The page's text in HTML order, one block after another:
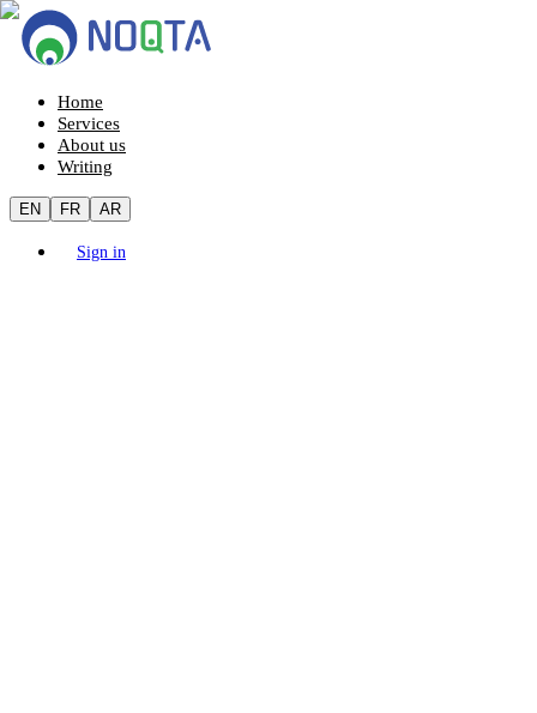
Home
Services
About us
Writing
EN FR AR
Sign in